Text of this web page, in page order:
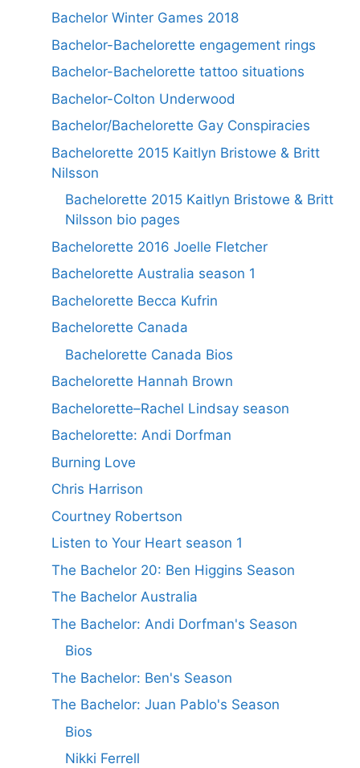
Bachelor Winter Games 2018
Bachelor-Bachelorette engagement rings
Bachelor-Bachelorette tattoo situations
Bachelor-Colton Underwood
Bachelor/Bachelorette Gay Conspiracies
Bachelorette 2015 Kaitlyn Bristowe & Britt
Nilsson
Bachelorette 2015 Kaitlyn Bristowe & Britt
Nilsson bio pages
Bachelorette 2016 Joelle Fletcher
Bachelorette Australia season 1
Bachelorette Becca Kufrin
Bachelorette Canada
Bachelorette Canada Bios
Bachelorette Hannah Brown
Bachelorette–Rachel Lindsay season
Bachelorette: Andi Dorfman
Burning Love
Chris Harrison
Courtney Robertson
Listen to Your Heart season 1
The Bachelor 20: Ben Higgins Season
The Bachelor Australia
The Bachelor: Andi Dorfman's Season
Bios
The Bachelor: Ben's Season
The Bachelor: Juan Pablo's Season
Bios
Nikki Ferrell